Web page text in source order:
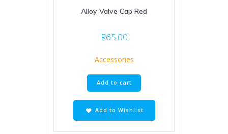
Alloy Valve Cap Red
R65.00
Accessories
Add to cart
Add to Wishlist